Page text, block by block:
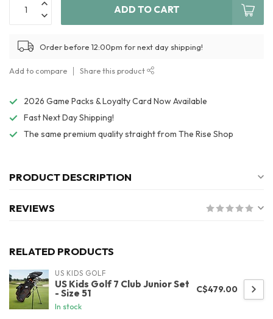
ADD TO CART
Order before 12:00pm for next day shipping!
Add to compare Share this product
2026 Game Packs & Loyalty Card Now Available
Fast Next Day Shipping!
The same premium quality straight from The Rise Shop
PRODUCT DESCRIPTION
REVIEWS
RELATED PRODUCTS
US KIDS GOLF
US Kids Golf 7 Club Junior Set
- Size 51
In stock
C$479.00